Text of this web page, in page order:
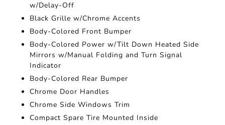
w/Delay-Off
Black Grille w/Chrome Accents
Body-Colored Front Bumper
Body-Colored Power w/Tilt Down Heated Side
Mirrors w/Manual Folding and Turn Signal
Indicator
Body-Colored Rear Bumper
Chrome Door Handles
Chrome Side Windows Trim
Compact Spare Tire Mounted Inside